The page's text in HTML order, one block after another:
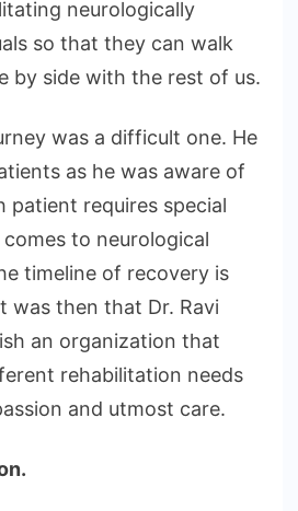
neurologically
so that they can walk
by side with the rest of us.
was a difficult one. He
as he was aware of
requires special
to neurological
timeline of recovery is
was then that Dr. Ravi
an organization that
rehabilitation needs
and utmost care.